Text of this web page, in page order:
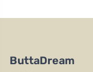
ButtaDream